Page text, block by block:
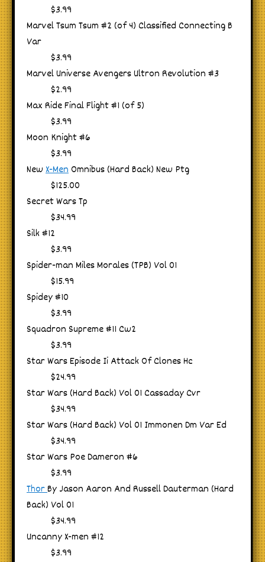
$3.99
Marvel Tsum Tsum #2 (of 4) Classified Connecting B
Var
$3.99
Marvel Universe Avengers Ultron Revolution #3
$2.99
Max Ride Final Flight #1 (of 5)
$3.99
Moon Knight #6
$3.99
New X-Men Omnibus (Hard Back) New Ptg
$125.00
Secret Wars Tp
$34.99
Silk #12
$3.99
Spider-man Miles Morales (TPB) Vol 01
$15.99
Spidey #10
$3.99
Squadron Supreme #11 Cw2
$3.99
Star Wars Episode Ii Attack Of Clones Hc
$24.99
Star Wars (Hard Back) Vol 01 Cassaday Cvr
$34.99
Star Wars (Hard Back) Vol 01 Immonen Dm Var Ed
$34.99
Star Wars Poe Dameron #6
$3.99
ThorBy Jason Aaron And Russell Dauterman (Hard
Back) Vol 01
$34.99
Uncanny X-men #12
$3.99